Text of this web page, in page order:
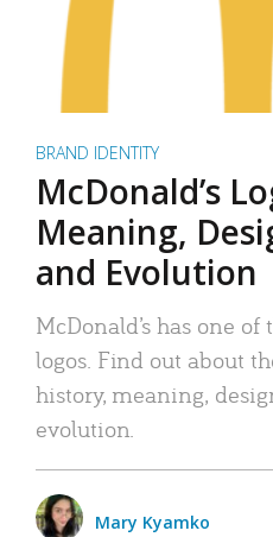
BRAND IDENTITY
McDonald’s
Meaning,
and Evolution
McDonald’s has one
logos. Find out about
history, meaning,
evolution.
Mary Kyamko